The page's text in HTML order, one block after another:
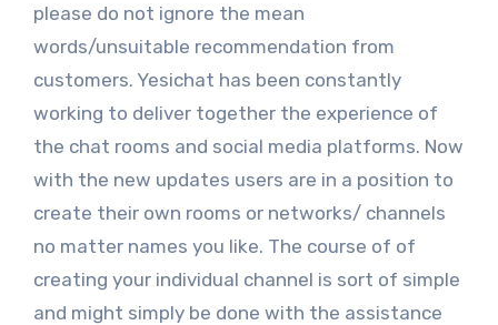
please do not ignore the mean
words/unsuitable recommendation from
customers. Yesichat has been constantly
working to deliver together the experience of
the chat rooms and social media platforms. Now
with the new updates users are in a position to
create their own rooms or networks/ channels
no matter names you like. The course of of
creating your individual channel is sort of simple
and might simply be done with the assistance